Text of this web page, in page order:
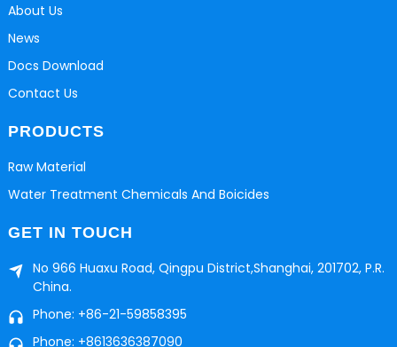
About Us
News
Docs Download
Contact Us
PRODUCTS
Raw Material
Water Treatment Chemicals And Boicides
GET IN TOUCH
No 966 Huaxu Road, Qingpu District,Shanghai, 201702, P.R.
China.
Phone: +86-21-59858395
Phone: +8613636387090